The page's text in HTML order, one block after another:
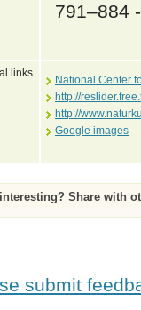
791–884
links
National Center
http://
http://
Google images
Share with
submit